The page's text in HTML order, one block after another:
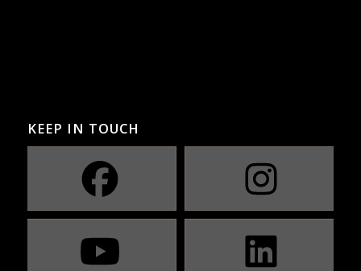
KEEP IN TOUCH